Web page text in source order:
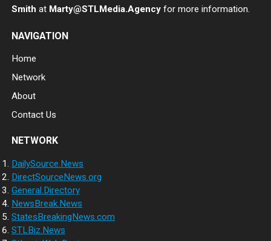
Smith at Marty@STLMedia.Agency for more information.
NAVIGATION
Home
Network
About
Contact Us
NETWORK
DailySource.News
DirectSourceNews.org
General.Directory
NewsBreak.News
StatesBreakingNews.com
STLBiz.News